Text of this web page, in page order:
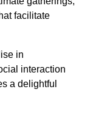
facilitate
in
interaction
a delightful